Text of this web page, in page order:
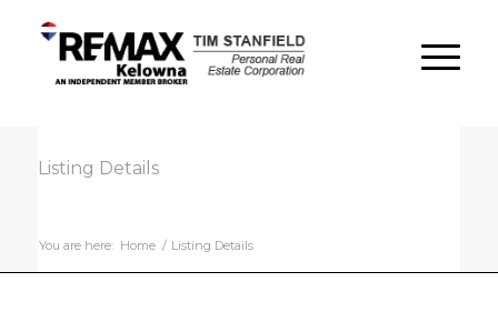
Listing Details
You are here: Home / Listing Details